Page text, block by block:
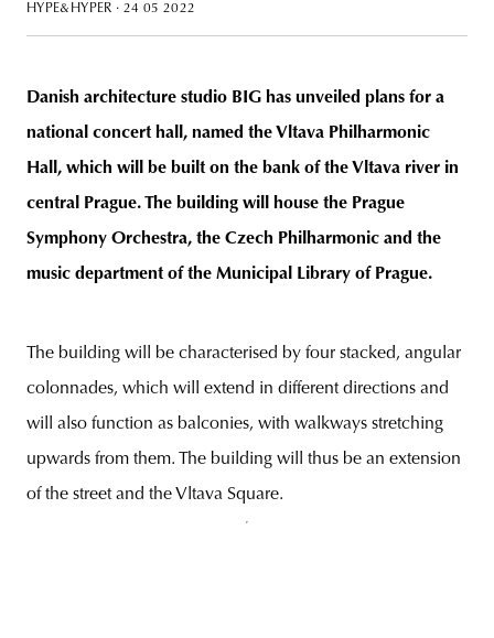
HYPE&HYPER · 24 05 2022
Danish architecture studio BIG has unveiled plans for a
national concert hall, named the Vltava Philharmonic
Hall, which will be built on the bank of the Vltava river in
central Prague. The building will house the Prague
Symphony Orchestra, the Czech Philharmonic and the
music department of the Municipal Library of Prague.
The building will be characterised by four stacked, angular
colonnades, which will extend in different directions and
will also function as balconies, with walkways stretching
upwards from them. The building will thus be an extension
of the street and the Vltava Square.